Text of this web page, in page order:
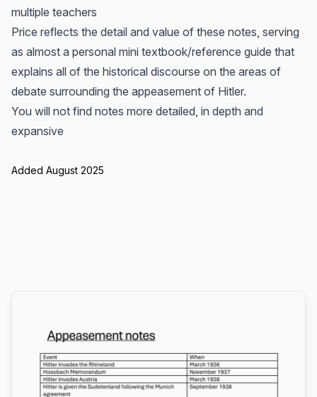
multiple teachers
Price reflects the detail and value of these notes, serving
as almost a personal mini textbook/reference guide that
explains all of the historical discourse on the areas of
debate surrounding the appeasement of Hitler.
You will not find notes more detailed, in depth and
expansive
Added August 2025